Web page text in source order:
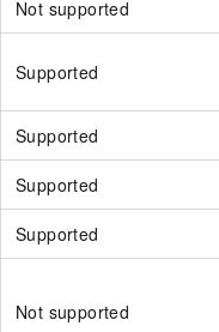
Not supported
Supported
Supported
Supported
Supported
Not supported